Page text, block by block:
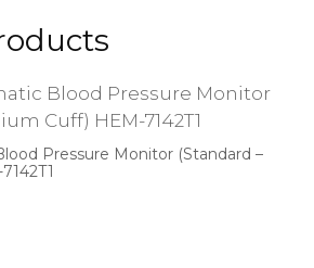
Pressure Monitor (Standard –